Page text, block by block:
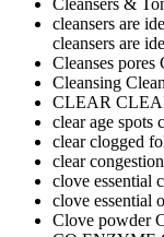
Cleansers &
cleansers are
cleansers are
Cleanses pores
Cleansing
CLEAR
clear age spots
clear clogged
clear congestion
clove essential
clove essential
Clove powder